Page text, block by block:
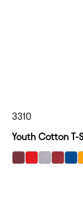
3310
Youth Cotton T-
select Maroon
select Red
selectselect